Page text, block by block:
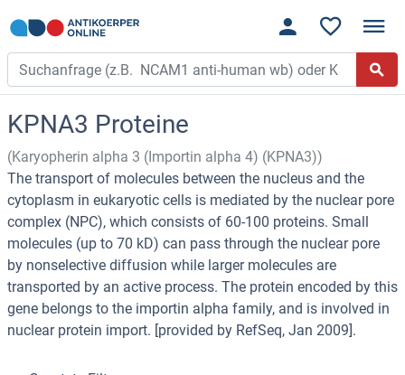
KPNA3 Proteine
(Karyopherin alpha 3 (Importin alpha 4) (KPNA3))
The transport of molecules between the nucleus and the
cytoplasm in eukaryotic cells is mediated by the nuclear pore
complex (NPC), which consists of 60-100 proteins. Small
molecules (up to 70 kD) can pass through the nuclear pore
by nonselective diffusion while larger molecules are
transported by an active process. The protein encoded by this
gene belongs to the importin alpha family, and is involved in
nuclear protein import. [provided by RefSeq, Jan 2009].